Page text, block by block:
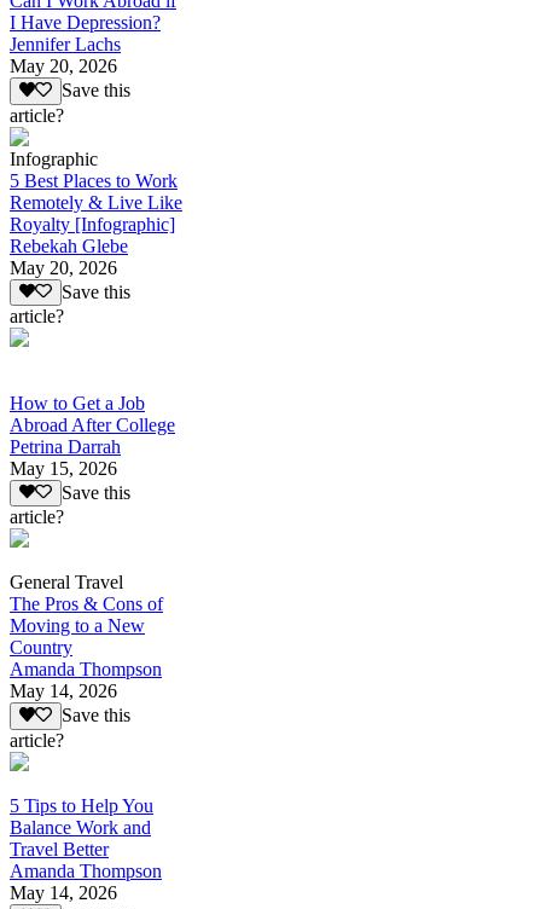
I Have Depression?
Jennifer Lachs
May 20, 2026
Save this
article?
Infographic
5 Best Places to Work
Remotely & Live Like
Royalty [Infographic]
Rebekah Glebe
May 20, 2026
Save this
article?
How to Get a Job
Abroad After College
Petrina Darrah
May 15, 2026
Save this
article?
General Travel
The Pros & Cons of
Moving to a New
Country
Amanda Thompson
May 14, 2026
Save this
article?
5 Tips to Help You
Balance Work and
Travel Better
Amanda Thompson
May 14, 2026